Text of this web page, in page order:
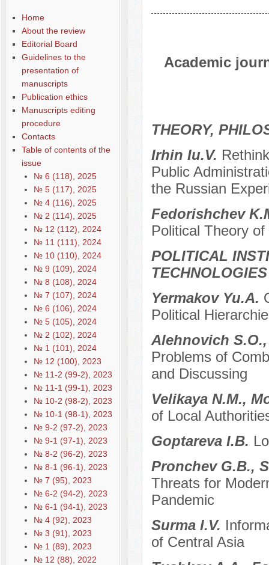
Home
About the review
Editorial Board
Guidelines to the
presentation of
manuscripts
Publication ethics
Manuscripts editing
procedure
Contacts
Table of contents of the
issue
№ 6 (118), 2025
№ 5 (117), 2025
№ 4 (116), 2025
№ 2 (114), 2025
№ 12 (112), 2024
№ 11 (111), 2024
№ 10 (110), 2024
№ 9 (109), 2024
№ 8 (108), 2024
№ 7 (107), 2024
№ 6 (106), 2024
№ 5 (105), 2024
№ 2 (102), 2024
№ 1 (101), 2024
№ 12 (100), 2023
№ 11-2 (99-2), 2023
№ 11-1 (99-1), 2023
№ 10-2 (98-2), 2023
№ 10-1 (98-1), 2023
№ 9-2 (97-2), 2023
№ 9-1 (97-1), 2023
№ 8-2 (96-2), 2023
№ 8-1 (96-1), 2023
№ 7 (95), 2023
№ 6-2 (94-2), 2023
№ 6-1 (94-1), 2023
№ 4 (92), 2023
№ 3 (91), 2023
№ 1 (89), 2023
№ 12 (88), 2022
Academic
THEORY,
Irhin Iu.V.
Public
the Russian
Fedorishchev
Political Theory
POLITICAL
TECHNOLOGIES
Yermakov Yu.A.
Political
Alehnovich
Problems of
and Discussing
Velikaya N.M.,
of Local
Goptareva I.B.
Pronchev G.B.,
Threats for
Pandemic
Surma I.V.
of Central Asia